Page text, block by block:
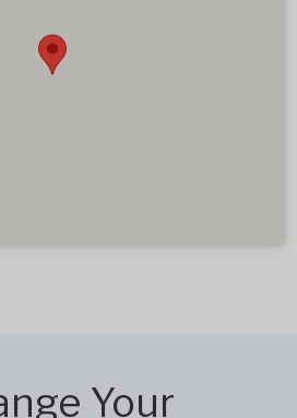
Your